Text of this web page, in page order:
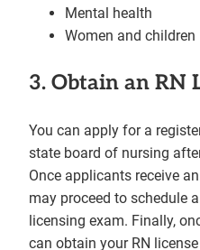
Mental health
Women and children
3. Obtain an RN
You can apply for a
state board of nursing
Once applicants receive
may proceed to schedule
licensing exam. Finally,
can obtain your RN